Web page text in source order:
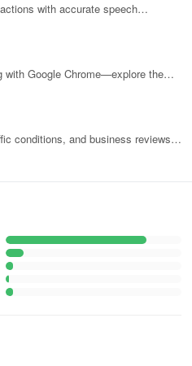
with accurate speech
with Google Chrome—explore the
conditions, and business reviews